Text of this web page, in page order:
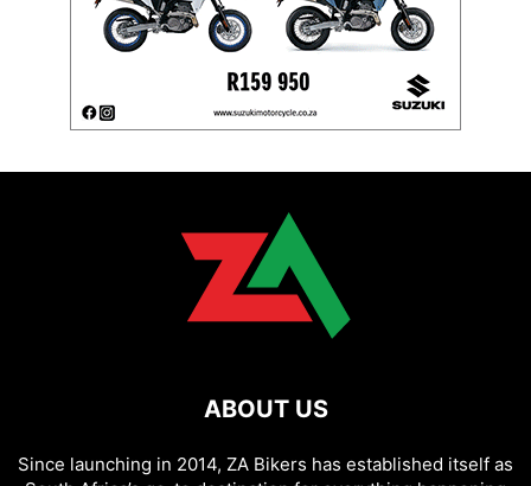
ABOUT US
Since launching in 2014, ZA Bikers has established itself as